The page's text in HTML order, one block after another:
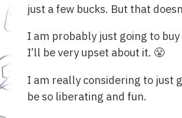
just a few bucks. But that
I am probably just going to
I’ll be very upset about it. 😤
I am really considering to just
be so liberating and fun.